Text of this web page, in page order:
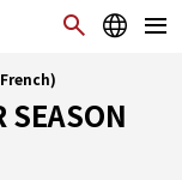
SEASON